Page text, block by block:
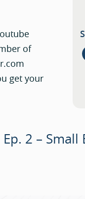
of
get your
Ep. 2 –